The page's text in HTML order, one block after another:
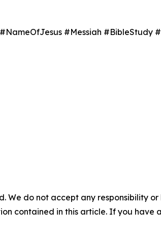
#Messiah #BibleStudy
We do not accept any responsibility
contained in this article. If you have